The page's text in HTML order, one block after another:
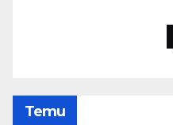
Temu